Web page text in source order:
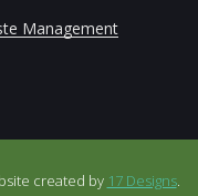
Management
created by 17 Designs.